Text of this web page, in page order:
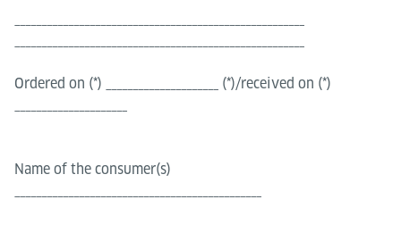
Ordered on (*) _____________________ (*)/received on (*)
Name of the consumer(s)